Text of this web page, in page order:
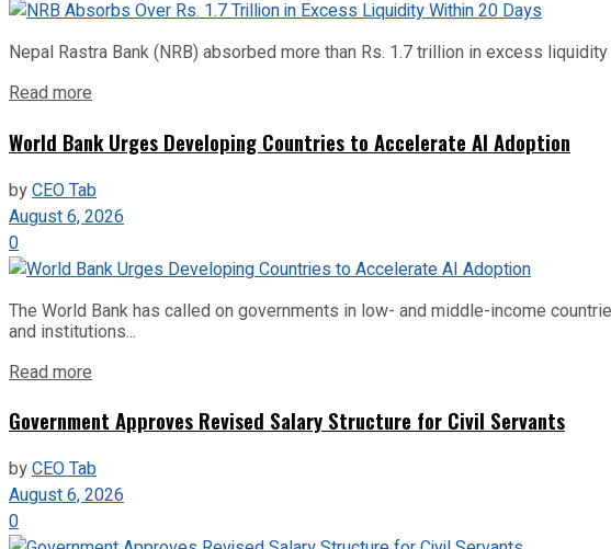
Nepal Rastra Bank (NRB) absorbed more than Rs. 1.7 trillion in excess
Read more
World Bank Urges Developing Countries to Accelerate AI Adoption
byCEO Tab
August 6, 2026
0
The World Bank has called on governments in low- and middle-income
and institutions...
Read more
Government Approves Revised Salary Structure for Civil Servants
byCEO Tab
August 6, 2026
0